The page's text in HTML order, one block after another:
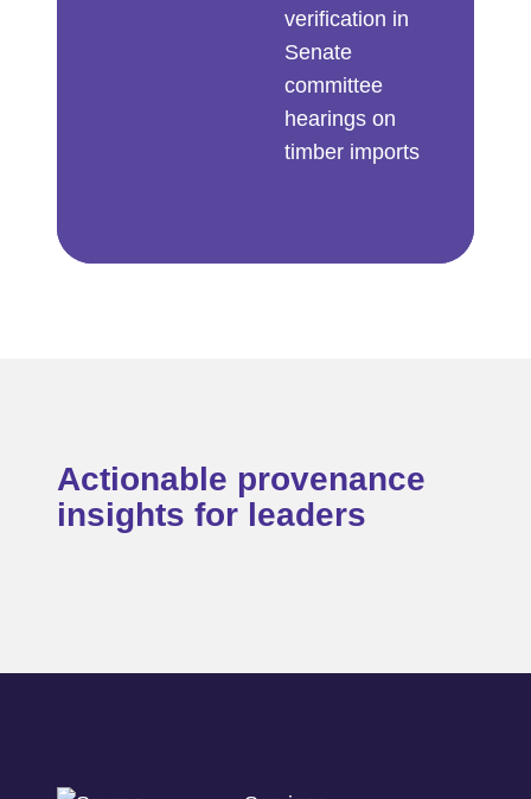
verification in
Senate
committee
hearings on
timber imports
Actionable provenance
insights for leaders